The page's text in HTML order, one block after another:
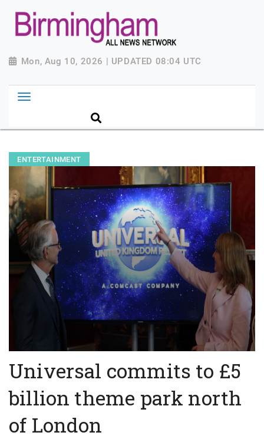
Mon, Aug 10, 2026 | UPDATED 08:04 UTC
ENTERTAINMENT
Universal commits to £5
billion theme park north
of London